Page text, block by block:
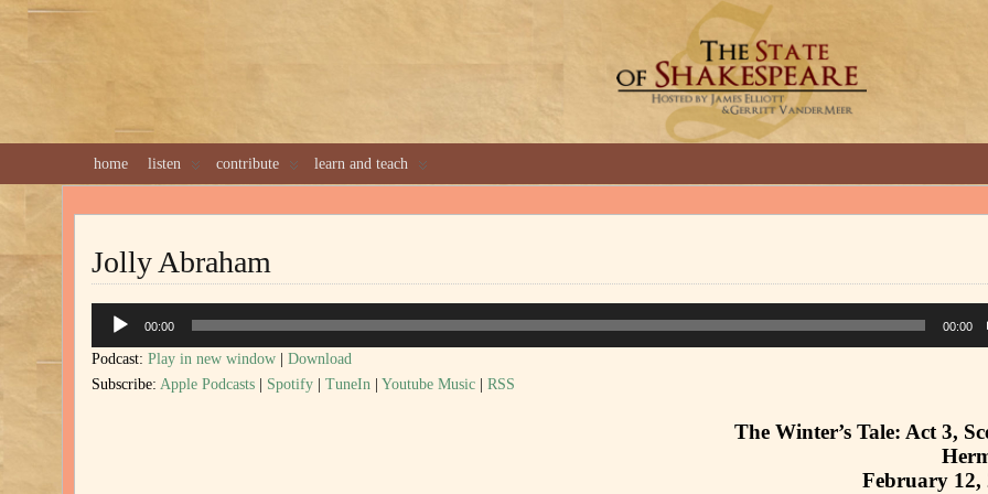
GREAT INTERVIEWS WITH GREAT ARTISTS.
home listen contribute learn and teach
Jolly Abraham
Audio
Player
00:00 00:00
Podcast:Play in new window |Download
Subscribe:Apple Podcasts Spotify |TuneIn |Youtube Music |RSS
The Winter’s Tale: Act 3,
February 12,